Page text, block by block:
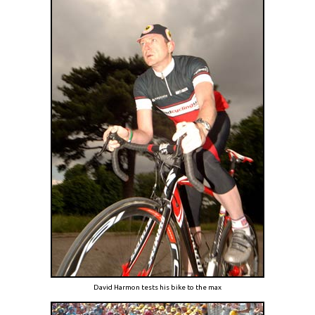
David Harmon tests his bike to the max